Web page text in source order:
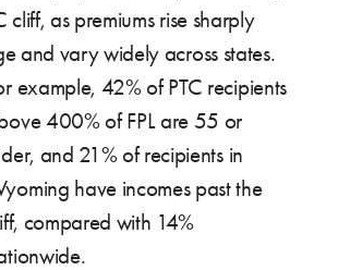
cliff, as premiums rise sharply
and vary widely across states.
example, 42% of PTC recipients
400% of FPL are 55 or
and 21% of recipients in
have incomes past the
compared with 14%